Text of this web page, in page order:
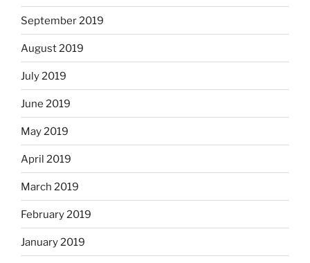
September 2019
August 2019
July 2019
June 2019
May 2019
April 2019
March 2019
February 2019
January 2019